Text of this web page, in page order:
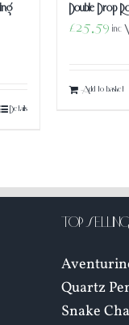
Details
Double Drop
£25.59 inc
Add to basket
TOP
Quartz
Snake